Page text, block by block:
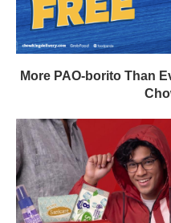
More PAO-borito Than